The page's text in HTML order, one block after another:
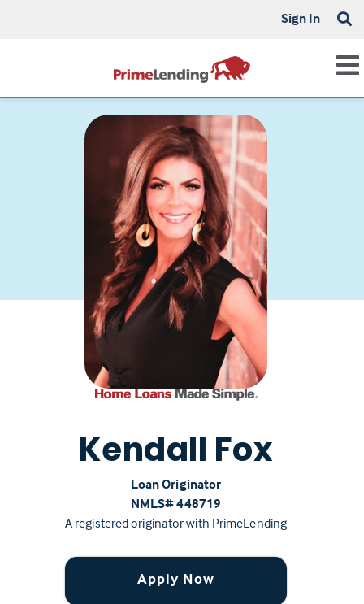
Sign In
Kendall Fox
Loan Originator
NMLS# ‍448719
A registered originator with PrimeLending
Apply Now